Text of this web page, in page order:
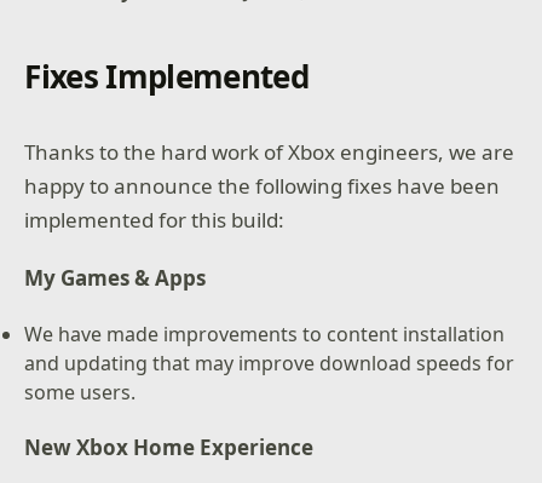
Fixes Implemented
Thanks to the hard work of Xbox engineers, we are
happy to announce the following fixes have been
implemented for this build:
My Games & Apps
We have made improvements to content installation
and updating that may improve download speeds for
some users.
New Xbox Home Experience